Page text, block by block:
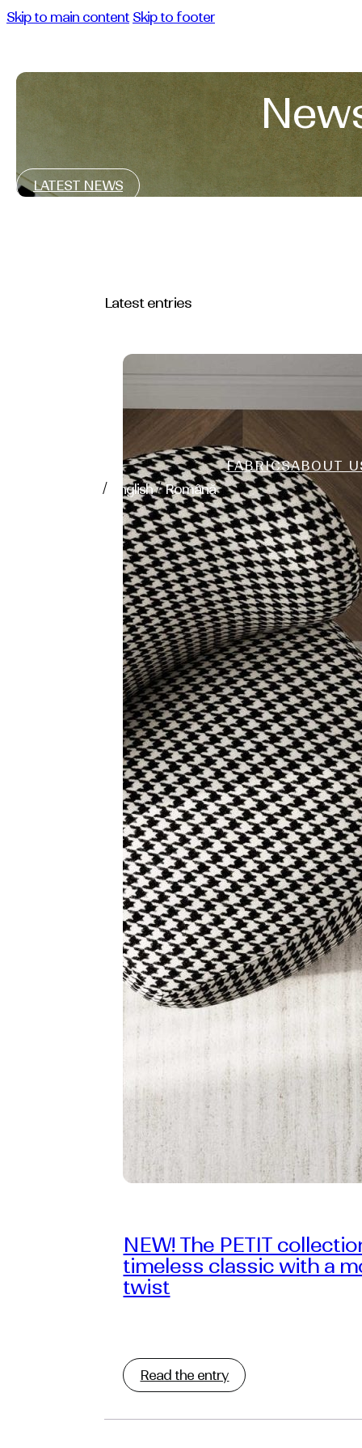
Skip to main content Skip to footer
/ English / Română
FABRICSABOUT
LATEST NEWS
Latest entries
NEW! The PETIT
timeless classic with a
twist
Read the entry